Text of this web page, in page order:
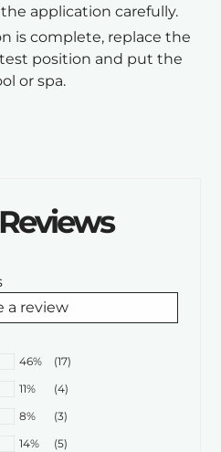
application carefully.
is complete, replace the
position and put the
or spa.
a review
46%
(17)
11%
(4)
8%
(3)
14%
(5)